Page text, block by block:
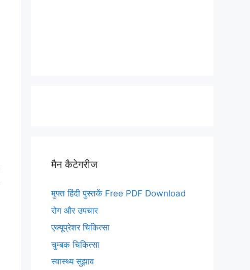
मैन कैटेगरीज
मुफ्त हिंदी पुस्तकें Free PDF Download
रोग और उपचार
एक्यूप्रेशर चिकित्सा
चुम्बक चिकित्सा
स्वास्थ्य सुझाव